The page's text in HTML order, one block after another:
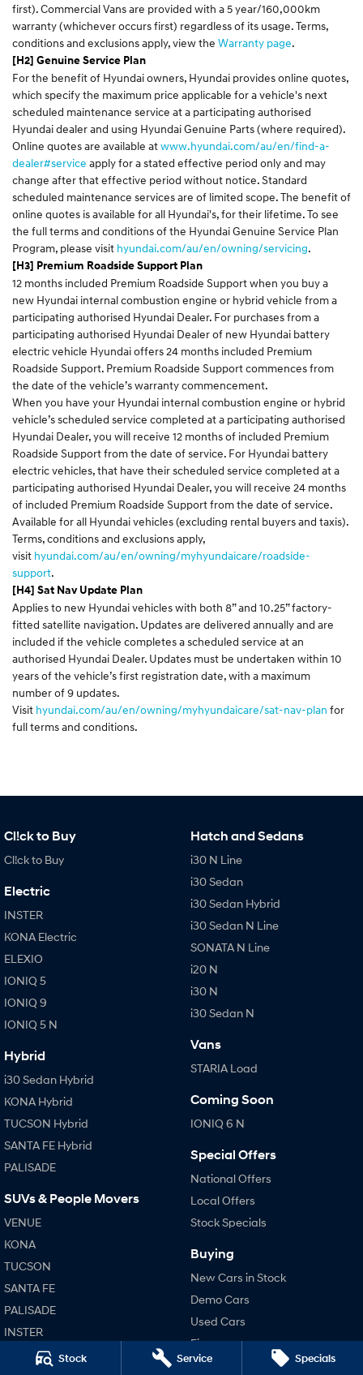
Stock Service Specials
first). Commercial Vans are provided with a 5 year/160,000km
warranty (whichever occurs first) regardless of its usage. Terms,
conditions and exclusions apply, view the Warranty page.
[H2] Genuine Service Plan
For the benefit of Hyundai owners, Hyundai provides online quotes,
which specify the maximum price applicable for a vehicle's next
scheduled maintenance service at a participating authorised
Hyundai dealer and using Hyundai Genuine Parts (where required).
Online quotes are available atwww.hyundai.com/au/en/find-a-
dealer#service apply for a stated effective period only and may
change after that effective period without notice. Standard
scheduled maintenance services are of limited scope. The benefit of
online quotes is available for all Hyundai's, for their lifetime. To see
the full terms and conditions of the Hyundai Genuine Service Plan
Program, please visit hyundai.com/au/en/owning/servicing.
[H3] Premium Roadside Support Plan
12 months included Premium Roadside Support when you buy a
new Hyundai internal combustion engine or hybrid vehicle from a
participating authorised Hyundai Dealer. For purchases from a
participating authorised Hyundai Dealer of new Hyundai battery
electric vehicle Hyundai offers 24 months included Premium
Roadside Support. Premium Roadside Support commences from
the date of the vehicle’s warranty commencement.
When you have your Hyundai internal combustion engine or hybrid
vehicle’s scheduled service completed at a participating authorised
Hyundai Dealer, you will receive 12 months of included Premium
Roadside Support from the date of service. For Hyundai battery
electric vehicles, that have their scheduled service completed at a
participating authorised Hyundai Dealer, you will receive 24 months
of included Premium Roadside Support from the date of service.
Available for all Hyundai vehicles (excluding rental buyers and taxis).
Terms, conditions and exclusions apply,
visit hyundai.com/au/en/owning/myhyundaicare/roadside-
support.
[H4] Sat Nav Update Plan
Applies to new Hyundai vehicles with both 8” and 10.25” factory-
fitted satellite navigation. Updates are delivered annually and are
included if the vehicle completes a scheduled service at an
authorised Hyundai Dealer. Updates must be undertaken within 10
years of the vehicle’s first registration date, with a maximum
number of 9 updates.
Visit hyundai.com/au/en/owning/myhyundaicare/sat-nav-plan for
full terms and conditions.
Cl!ck to Buy
Cl!ck to Buy
Electric
INSTER
KONA Electric
ELEXIO
IONIQ 5
IONIQ 9
IONIQ 5 N
Hybrid
i30 Sedan Hybrid
KONA Hybrid
TUCSON Hybrid
SANTA FE Hybrid
PALISADE
SUVs & People Movers
VENUE
KONA
TUCSON
SANTA FE
PALISADE
INSTER
KONA Electric
Hatch and Sedans
i30 N Line
i30 Sedan
i30 Sedan Hybrid
i30 Sedan N Line
SONATA N Line
i20 N
i30 N
i30 Sedan N
Vans
STARIA Load
Coming Soon
IONIQ 6 N
Special Offers
National Offers
Local Offers
Stock Specials
Buying
New Cars in Stock
Demo Cars
Used Cars
Finance
Finance Calculator